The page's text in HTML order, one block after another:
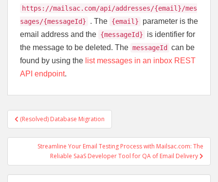
https://mailsac.com/api/addresses/{email}/mes
sages/{messageId}
. The {email}
parameter is the
email address and the {messageId}
is identifier for
the message to be deleted. The messageId
can be
found by using the list messages in an inbox REST
API endpoint.
Post
navigation
(Resolved) Database Migration
Streamline Your Email Testing Process with Mailsac.com: The
Reliable SaaS Developer Tool for QA of Email Delivery